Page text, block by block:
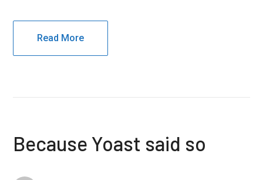
Read More
Because Yoast said so